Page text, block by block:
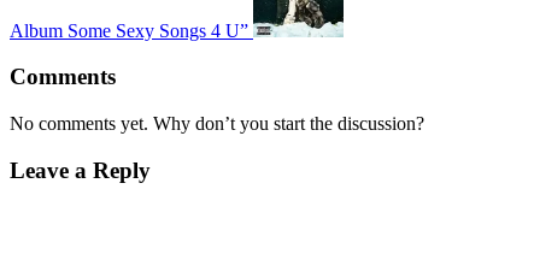
Album Some Sexy Songs 4 U”
Comments
No comments yet. Why don’t you start the discussion?
Leave a Reply